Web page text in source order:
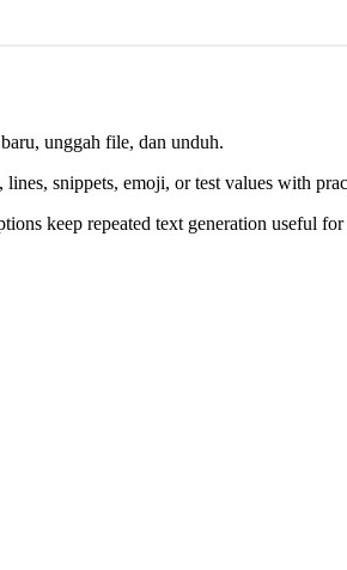
unggah file, dan unduh.
snippets, emoji, or test values with
keep repeated text generation useful